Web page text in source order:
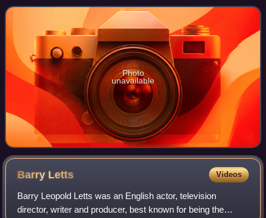
from 2 to 23 September 19
Photo
unavailable
Barry Letts Videos
Barry Leopold Letts was an English actor, television
director, writer and producer, best known for being the